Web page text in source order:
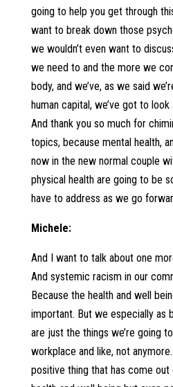
going to help you get through
want to break down those
we wouldn’t even want to
we need to and the more we
body, and we’ve, as we said
human capital, we’ve got to
And thank you so much for
topics, because mental health,
now in the new normal couple
physical health are going to be
have to address as we go
Michele:
And I want to talk about one
And systemic racism in our
Because the health and well
important. But we especially as
are just the things we’re going
workplace and like, not
positive thing that has come